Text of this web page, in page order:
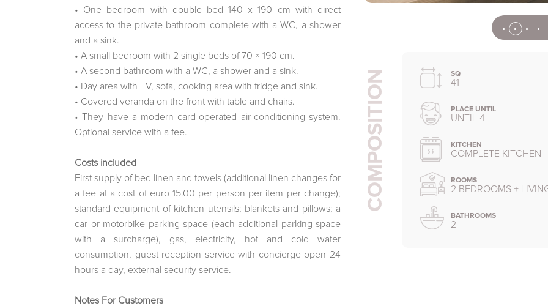
• One bedroom with double bed 140 x 190 cm with direct
access to the private bathroom complete with a WC, a shower
and a sink.
• A small bedroom with 2 single beds of 70 × 190 cm.
• A second bathroom with a WC, a shower and a sink.
• Day area with TV, sofa, cooking area with fridge and sink.
• Covered veranda on the front with table and chairs.
• They have a modern card-operated air-conditioning system.
Optional service with a fee.
Costs included
First supply of bed linen and towels (additional linen changes for
a fee at a cost of euro 15.00 per person per item per change);
standard equipment of kitchen utensils; blankets and pillows; a
car or motorbike parking space (each additional parking space
with a surcharge), gas, electricity, hot and cold water
consumption, guest reception service with concierge open 24
hours a day, external security service.
Notes For Customers
COMPOSITION SQ
41
PLACE UNTIL
UNTIL 4
KITCHEN
COMPLETE KITCHEN
ROOMS
2 BEDROOMS +
BATHROOMS
2